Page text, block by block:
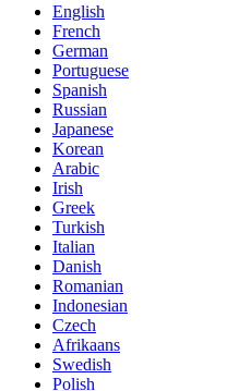
English
French
German
Portuguese
Spanish
Russian
Japanese
Korean
Arabic
Irish
Greek
Turkish
Italian
Danish
Romanian
Indonesian
Czech
Afrikaans
Swedish
Polish